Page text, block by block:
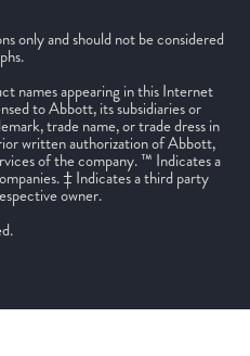
only and should not be considered
names appearing in this Internet
to Abbott, its subsidiaries or
trade name, or trade dress in
written authorization of Abbott,
of the company. ™ Indicates a
‡ Indicates a third party
owner.